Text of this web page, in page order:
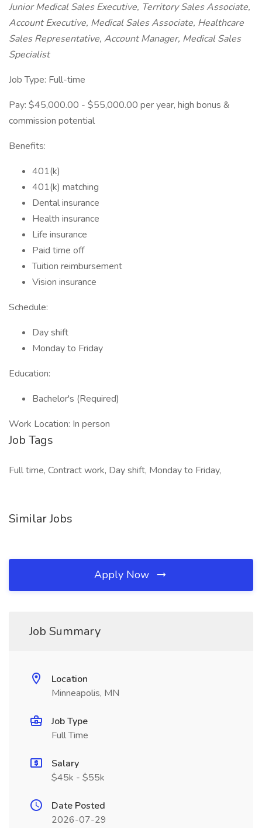
Junior Medical Sales Executive, Territory Sales Associate,
Account Executive, Medical Sales Associate, Healthcare
Sales Representative, Account Manager, Medical Sales
Specialist
Job Type: Full-time
Pay: $45,000.00 - $55,000.00 per year, high bonus &
commission potential
Benefits:
401(k)
401(k) matching
Dental insurance
Health insurance
Life insurance
Paid time off
Tuition reimbursement
Vision insurance
Schedule:
Day shift
Monday to Friday
Education:
Bachelor's (Required)
Work Location: In person
Job Tags
Full time, Contract work, Day shift, Monday to Friday,
Similar Jobs
Apply Now
Job Summary
Location
Minneapolis, MN
Job Type
Full Time
Salary
$45k - $55k
Date Posted
2026-07-29